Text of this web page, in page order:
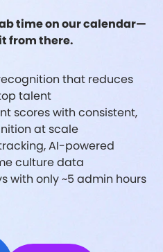
time on our calendar—
from there.
that reduces
talent
scores with consistent,
at scale
tracking, AI-powered
culture data
with only ~5 admin hours